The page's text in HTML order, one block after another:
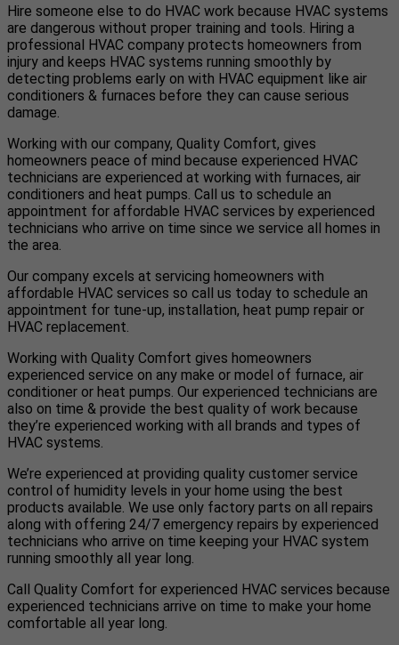
Hire someone else to do HVAC work because HVAC systems
are dangerous without proper training and tools. Hiring a
professional HVAC company protects homeowners from
injury and keeps HVAC systems running smoothly by
detecting problems early on with HVAC equipment like air
conditioners & furnaces before they can cause serious
damage.
Working with our company, Quality Comfort, gives
homeowners peace of mind because experienced HVAC
technicians are experienced at working with furnaces, air
conditioners and heat pumps. Call us to schedule an
appointment for affordable HVAC services by experienced
technicians who arrive on time since we service all homes in
the area.
Our company excels at servicing homeowners with
affordable HVAC services so call us today to schedule an
appointment for tune-up, installation, heat pump repair or
HVAC replacement.
Working with Quality Comfort gives homeowners
experienced service on any make or model of furnace, air
conditioner or heat pumps. Our experienced technicians are
also on time & provide the best quality of work because
they’re experienced working with all brands and types of
HVAC systems.
We’re experienced at providing quality customer service
control of humidity levels in your home using the best
products available. We use only factory parts on all repairs
along with offering 24/7 emergency repairs by experienced
technicians who arrive on time keeping your HVAC system
running smoothly all year long.
Call Quality Comfort for experienced HVAC services because
experienced technicians arrive on time to make your home
comfortable all year long.